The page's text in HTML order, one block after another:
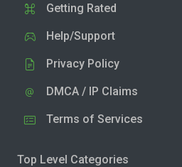
Getting Rated
Help/Support
Privacy Policy
DMCA / IP Claims
Terms of Services
Top Level Categories